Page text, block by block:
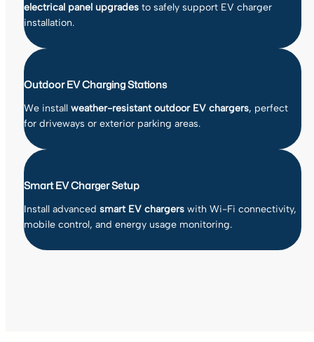
electrical panel upgrades to safely support EV charger
installation.
Outdoor EV Charging Stations
We install weather-resistant outdoor EV chargers, perfect
for driveways or exterior parking areas.
Smart EV Charger Setup
Install advanced smart EV chargers with Wi-Fi connectivity,
mobile control, and energy usage monitoring.